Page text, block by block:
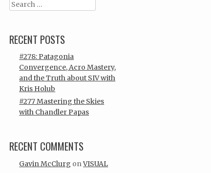
Search
RECENT POSTS
#278: Patagonia
Convergence, Acro Mastery,
and the Truth about SIV with
Kris Holub
#277 Mastering the Skies
with Chandler Papas
RECENT COMMENTS
Gavin McClurg onVISUAL